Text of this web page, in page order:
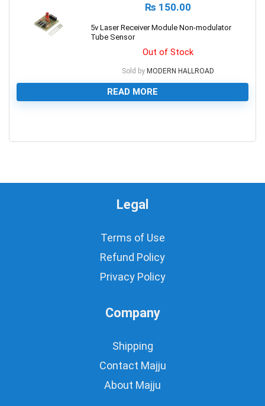
₨ 150.00
5v Laser Receiver Module Non-modulator
Tube Sensor
Out of Stock
Sold by MODERN HALLROAD
READ MORE
Legal
Terms of Use
Refund Policy
Privacy Policy
Company
Shipping
Contact Majju
About Majju